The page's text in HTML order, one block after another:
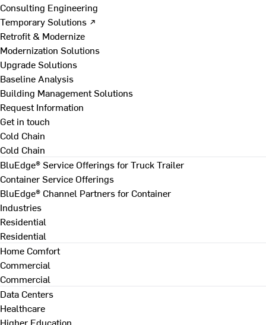
Consulting Engineering
Temporary Solutions ↗
Retrofit & Modernize
Modernization Solutions
Upgrade Solutions
Baseline Analysis
Building Management Solutions
Request Information
Get in touch
Cold Chain
Cold Chain
BluEdge® Service Offerings for Truck Trailer
Container Service Offerings
BluEdge® Channel Partners for Container
Industries
Residential
Residential
Home Comfort
Commercial
Commercial
Data Centers
Healthcare
Higher Education